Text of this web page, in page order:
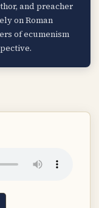
and preacher
on Roman
of ecumenism